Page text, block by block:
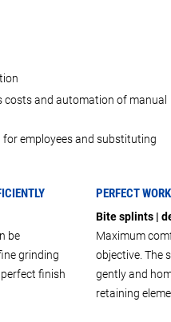
and automation of manual
employees and substituting
be
grinding
finish
PERFECT
Bite splints |
Maximum
objective. The
gently and
retaining